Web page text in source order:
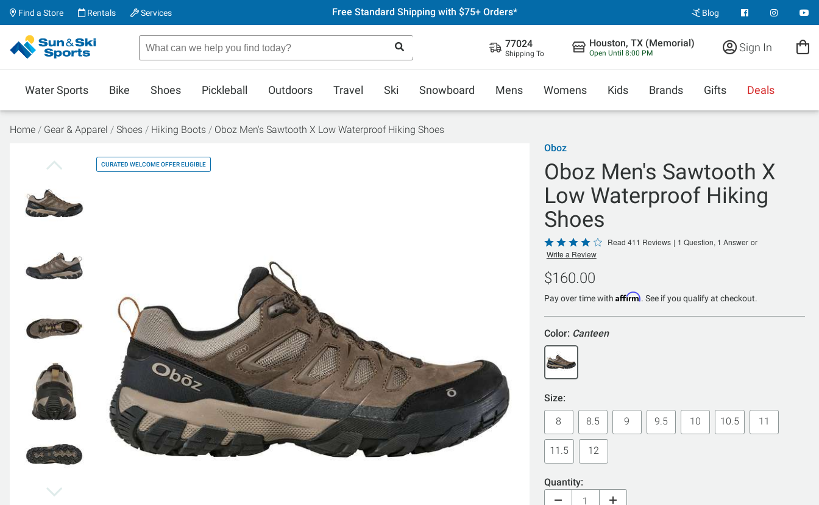
Find a Store Rentals Services Free Standard Shipping with $75+ Orders* Blog
77024
Shipping To
Houston, TX (Memorial)
Open Until 8:00 PM Sign In
Water Sports Bike Shoes Pickleball Outdoors Travel Ski Snowboard Mens Womens Kids Brands Gifts Deals
Home Gear & Apparel Shoes Hiking Boots Oboz Men's Sawtooth X Low Waterproof Hiking Shoes
CURATED WELCOME OFFER ELIGIBLE
Oboz
Oboz Men's Sawtooth X
Low Waterproof Hiking
Shoes
Rated
4
out
of
5
Read 411 Reviews | 1 Question, 1 Answer or
Write a Review
$160.00
Pay over time with Affirm. See if you qualify at checkout.
Color: Canteen
Size:
8
8.5 9 9.5 10 10.5 11
11.5 12
Quantity: